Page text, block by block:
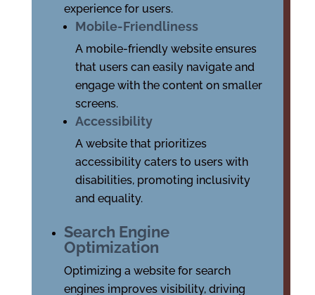
experience for users.
Mobile-Friendliness
A mobile-friendly website ensures
that users can easily navigate and
engage with the content on smaller
screens.
Accessibility
A website that prioritizes
accessibility caters to users with
disabilities, promoting inclusivity
and equality.
Search Engine
Optimization
Optimizing a website for search
engines improves visibility, driving